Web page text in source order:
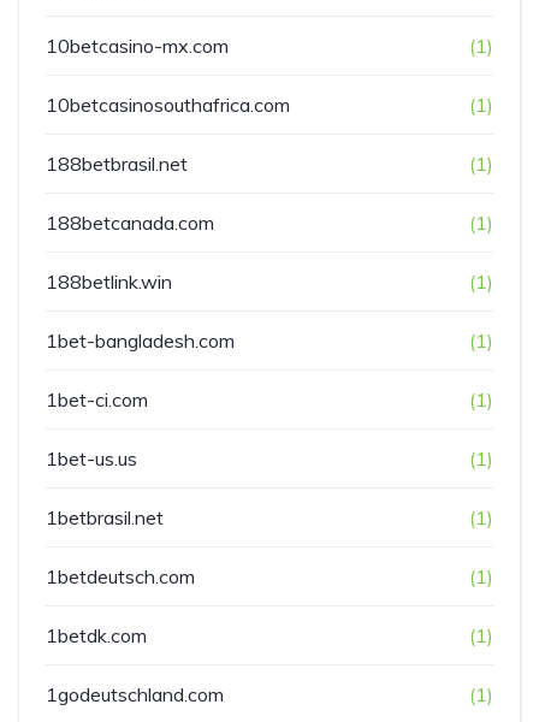
10betcasino-mx.com (1)
10betcasinosouthafrica.com (1)
188betbrasil.net (1)
188betcanada.com (1)
188betlink.win (1)
1bet-bangladesh.com (1)
1bet-ci.com (1)
1bet-us.us (1)
1betbrasil.net (1)
1betdeutsch.com (1)
1betdk.com (1)
1godeutschland.com (1)